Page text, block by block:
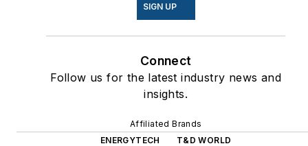
SIGN UP
Connect
Follow us for the latest industry news and
insights.
Affiliated Brands
ENERGYTECH
T&D WORLD